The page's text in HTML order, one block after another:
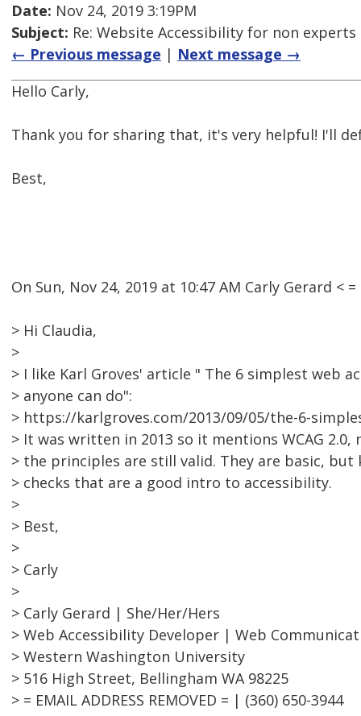
Date: Nov 24, 2019 3:19PM
Subject: Re: Website Accessibility for non
← Previous message | Next message →
Hello Carly,
Thank you for sharing that, it's very helpful! I'll
Best,
On Sun, Nov 24, 2019 at 10:47 AM Carly Gerard < =
> Hi Claudia,
>
> I like Karl Groves' article " The 6 simplest web
> anyone can do":
> https://karlgroves.com/2013/09/05/the-6-
> It was written in 2013 so it mentions WCAG
> the principles are still valid. They are basic, but
> checks that are a good intro to accessibility.
>
> Best,
>
> Carly
>
> Carly Gerard | She/Her/Hers
> Web Accessibility Developer | Web
> Western Washington University
> 516 High Street, Bellingham WA 98225
> = EMAIL ADDRESS REMOVED = | (360) 650-3944